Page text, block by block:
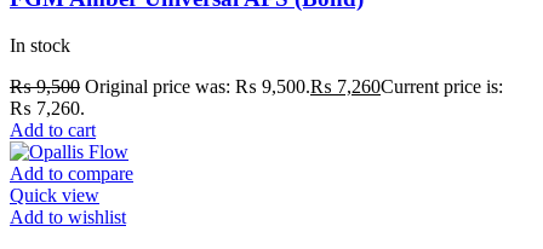
In stock
₨9,500 Original price was: ₨ 9,500.₨ 7,260Current price is:
₨ 7,260.
Add to cart
Add to compare
Quick view
Add to wishlist